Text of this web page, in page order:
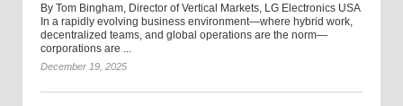
By Tom Bingham, Director of Vertical Markets, LG Electronics USA
In a rapidly evolving business environment—where hybrid work,
decentralized teams, and global operations are the norm—
corporations are ...
December 19, 2025